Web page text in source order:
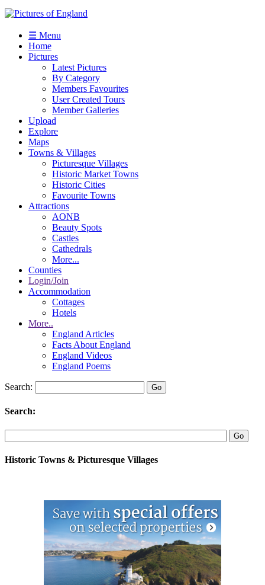
☰ Menu
Home
Pictures
Latest Pictures
By Category
Members Favourites
User Created Tours
Member Galleries
Upload
Explore
Maps
Towns & Villages
Picturesque Villages
Historic Market Towns
Historic Cities
Favourite Towns
Attractions
AONB
Beauty Spots
Castles
Cathedrals
More...
Counties
Login/Join
Accommodation
Cottages
Hotels
More..
England Articles
Facts About England
England Videos
England Poems
Search:
Search:
Historic Towns & Picturesque Villages